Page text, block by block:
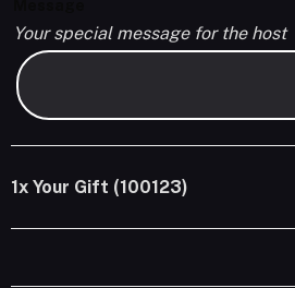
Your special message for the host
1x Your Gift (100123)